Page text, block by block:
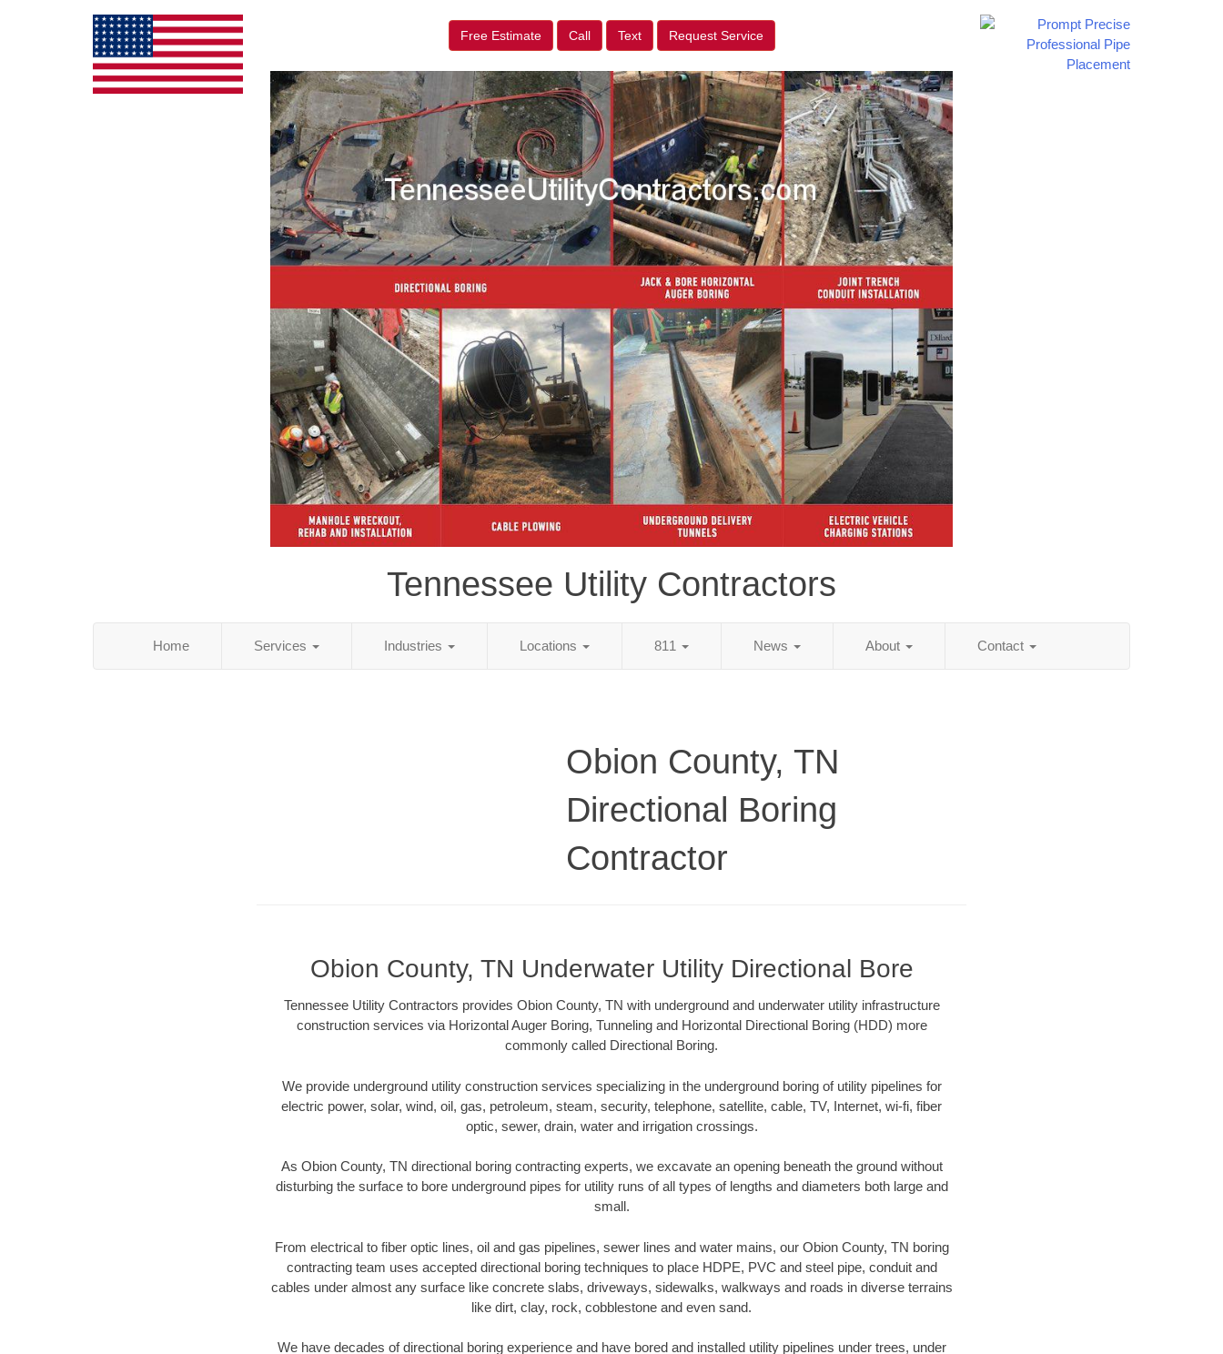
Free Estimate Call Text Request Service
Tennessee Utility Contractors
Home Services Industries Locations 811 News About Contact
Obion County, TN
Directional Boring
Contractor
Obion County, TN Underwater Utility Directional Bore
Tennessee Utility Contractors provides Obion County, TN with underground and underwater utility infrastructure
construction services via Horizontal Auger Boring, Tunneling and Horizontal Directional Boring (HDD) more
commonly called Directional Boring.
We provide underground utility construction services specializing in the underground boring of utility pipelines for
electric power, solar, wind, oil, gas, petroleum, steam, security, telephone, satellite, cable, TV, Internet, wi-fi, fiber
optic, sewer, drain, water and irrigation crossings.
As Obion County, TN directional boring contracting experts, we excavate an opening beneath the ground without
disturbing the surface to bore underground pipes for utility runs of all types of lengths and diameters both large and
small.
From electrical to fiber optic lines, oil and gas pipelines, sewer lines and water mains, our Obion County, TN boring
contracting team uses accepted directional boring techniques to place HDPE, PVC and steel pipe, conduit and
cables under almost any surface like concrete slabs, driveways, sidewalks, walkways and roads in diverse terrains
like dirt, clay, rock, cobblestone and even sand.
We have decades of directional boring experience and have bored and installed utility pipelines under trees, under